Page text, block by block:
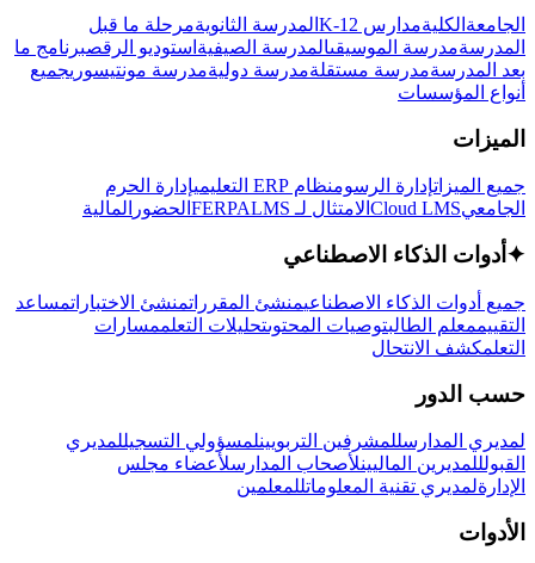
الجامعة الكليةمدارس K-12 المدرسة الثانويةمرحلة ما قبل
المدرسةمدرسة الموسيقىالمدرسة الصيفية استوديو الرقصبرنامج ما
بعد المدرسةمدرسة مستقلةمدرسة دوليةمدرسة مونتيسوريجميع
أنواع المؤسسات
الميزات
جميع الميزاتإدارة الرسومنظام ERP التعليمي
إدارة الحرم
الجامعيCloud LMS الامتثال لـ FERPA LMS الحضور المالية
✦ أدوات الذكاء الاصطناعي
جميع أدوات الذكاء الاصطناعيمنشئ المقرراتمنشئ الاختباراتمساعد
التقييممعلم الطالبتوصيات المحتوىتحليلات التعلممسارات
التعلمكشف الانتحال
حسب الدور
لمديري المدارسللمشرفين التربويينلمسؤولي التسجيللمديري
القبولللمديرين الماليينلأصحاب المدارسلأعضاء مجلس
الإدارةلمديري تقنية المعلوماتللمعلمين
الأدوات